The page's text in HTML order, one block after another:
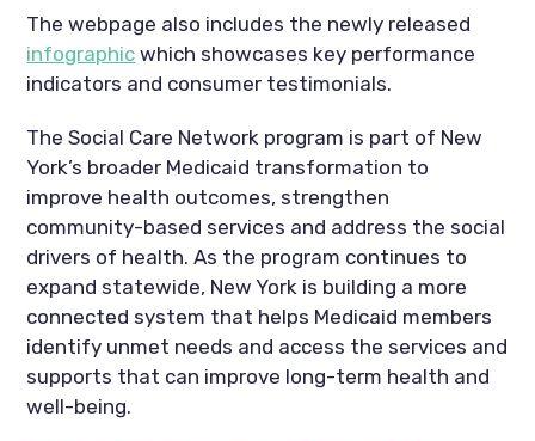
The webpage also includes the newly released
infographic which showcases key performance
indicators and consumer testimonials.
The Social Care Network program is part of New
York’s broader Medicaid transformation to
improve health outcomes, strengthen
community-based services and address the social
drivers of health. As the program continues to
expand statewide, New York is building a more
connected system that helps Medicaid members
identify unmet needs and access the services and
supports that can improve long-term health and
well-being.